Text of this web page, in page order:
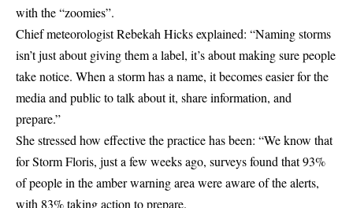
with the “zoomies”.
Chief meteorologist Rebekah Hicks explained: “Naming storms
isn’t just about giving them a label, it’s about making sure people
take notice. When a storm has a name, it becomes easier for the
media and public to talk about it, share information, and
prepare.”
She stressed how effective the practice has been: “We know that
for Storm Floris, just a few weeks ago, surveys found that 93%
of people in the amber warning area were aware of the alerts,
with 83% taking action to prepare.